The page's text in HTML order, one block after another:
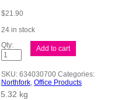
$21.90
24 in stock
Nf
Cleaner
Ammonia
5L
quantity
Add to cart
SKU: 634030700 Categories:
Northfork, Office Products
5.32 kg